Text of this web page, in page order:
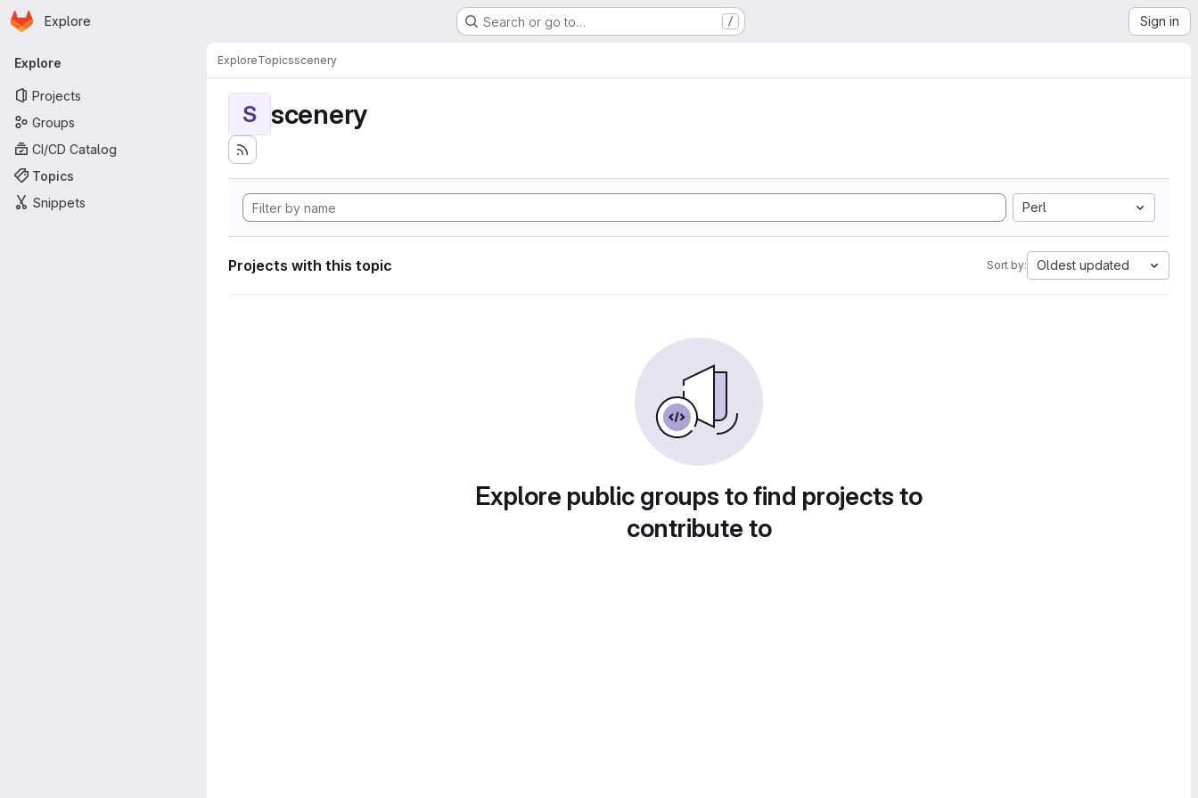
Skip to main content
Homepage
Explore Search or go to… / Sign in
Primary navigation
Explore
Projects
Groups
CI/CD Catalog
Topics
Snippets
ExploreTopicsscenery
S scenery
Perl
Projects with this topic Sort by: Oldest updated
Explore public groups to find projects to
contribute to